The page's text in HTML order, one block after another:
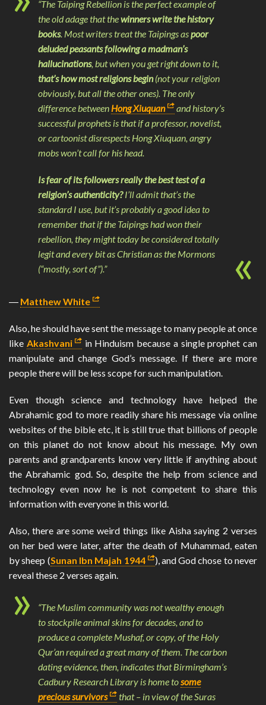
“The Taiping Rebellion is the perfect example of
the old adage that thewinners write the history
books. Most writers treat the Taipings aspoor
deluded peasants following a madman’s
hallucinations, but when you get right down to it,
that’s how most religions begin(not your religion
obviously, but all the other ones). The only
difference between Hong Xiuquan
and history’s
successful prophets is that if a professor, novelist,
or cartoonist disrespects Hong Xiuquan, angry
mobs won’t call for his head.
Is fear of its followers really the best test of a
religion’s authenticity?I’ll admit that’s the
standard I use, but it’s probably a good idea to
remember that if the Taipings had won their
rebellion, they might today be considered totally
legit and every bit as Christian as the Mormons
(“mostly, sort of”).”
― Matthew White
Also, he should have sent the message to many people at once
like Akashvani
in Hinduism because a single prophet can
manipulate and change God’s message. If there are more
people there will be less scope for such manipulation.
Even though science and technology have helped the
Abrahamic god to more readily share his message via online
websites of the bible etc, it is still true that billions of people
on this planet do not know about his message. My own
parents and grandparents know very little if anything about
the Abrahamic god. So, despite the help from science and
technology even now he is not competent to share this
information with everyone in this world.
Also, there are some weird things like Aisha saying 2 verses
on her bed were later, after the death of Muhammad, eaten
by sheep (Sunan Ibn Majah 1944
), and God chose to never
reveal these 2 verses again.
“The Muslim community was not wealthy enough
to stockpile animal skins for decades, and to
produce a complete Mushaf, or copy, of the Holy
Qur’an required a great many of them. The carbon
dating evidence, then, indicates that Birmingham’s
Cadbury Research Library is home tosome
precious survivors
that – in view of the Suras